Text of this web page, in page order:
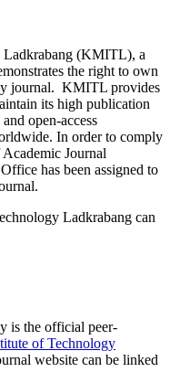
(KMITL), a
the right to own
journal. KMITL provides
its high publication
open-access
In order to comply
Journal
has been assigned to
Ladkrabang can
is the official peer-
of Technology
website can be linked